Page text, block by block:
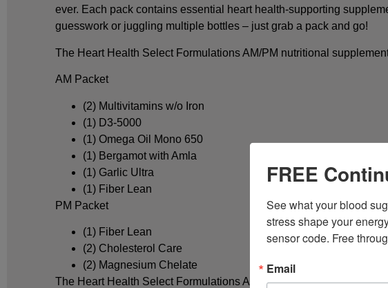
ever. Each pack contains essential heart health-supporting
guesswork or juggling multiple bottles – just grab a pack and go!
The Heart Health Select Formulations AM/PM nutritional
AM Packet
(2) Multivitamins w/o Iron
(1) D3-5000
(1) Omega Oil Mono 650
(1) Bergamot with Amla
(1) Garlic Ultra
(1) Fiber Lean
PM Packet
(1) Fiber Lean
(2) Cholesterol Care
(2) Magnesium Chelate
The Heart Health Select Formulations AM/PM nutritional
FREE
See what your blood
stress shape your
sensor code. Free
Email